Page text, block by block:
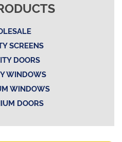
SCREENS
DOORS
WINDOWS
WINDOWS
DOORS